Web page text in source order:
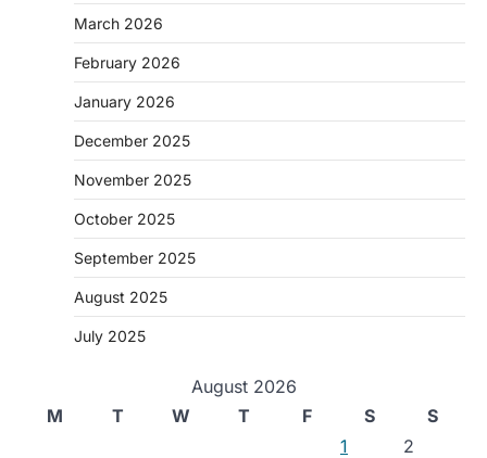
March 2026
February 2026
January 2026
December 2025
November 2025
October 2025
September 2025
August 2025
July 2025
August 2026
M
T W T F S
S
1
2